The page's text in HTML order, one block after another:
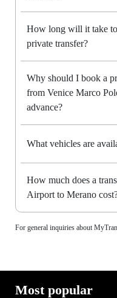
How long will it take
private transfer?
Why should I book a
from Venice Marco
advance?
What vehicles are
How much does a
Airport to Merano
For general inquiries about
Most popular